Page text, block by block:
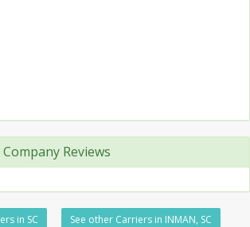
Reviews
in SC See other Carriers in INMAN, SC